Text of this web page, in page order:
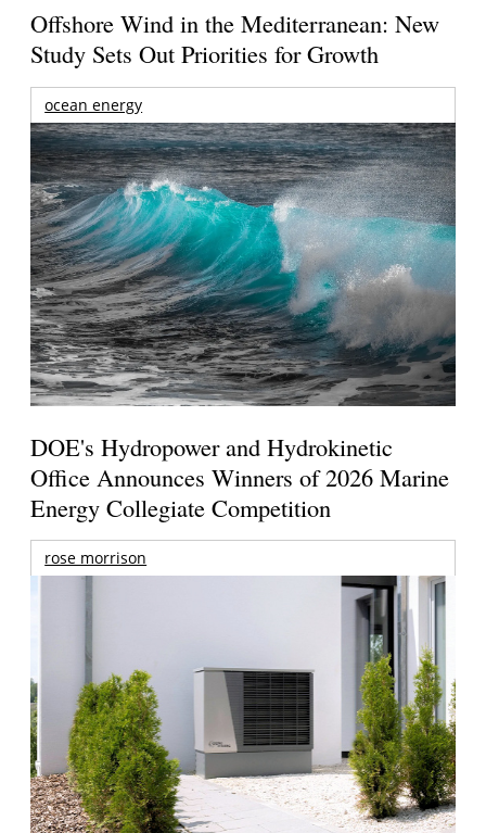
Offshore Wind in the Mediterranean: New
Study Sets Out Priorities for Growth
ocean energy
DOE's Hydropower and Hydrokinetic
Office Announces Winners of 2026 Marine
Energy Collegiate Competition
rose morrison